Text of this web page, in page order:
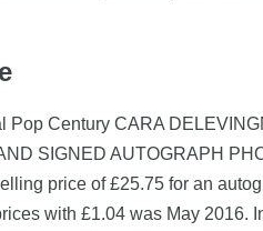
Century CARA
SIGNED AUTOGRAPH
price of £25.75 for an
with £1.04 was May